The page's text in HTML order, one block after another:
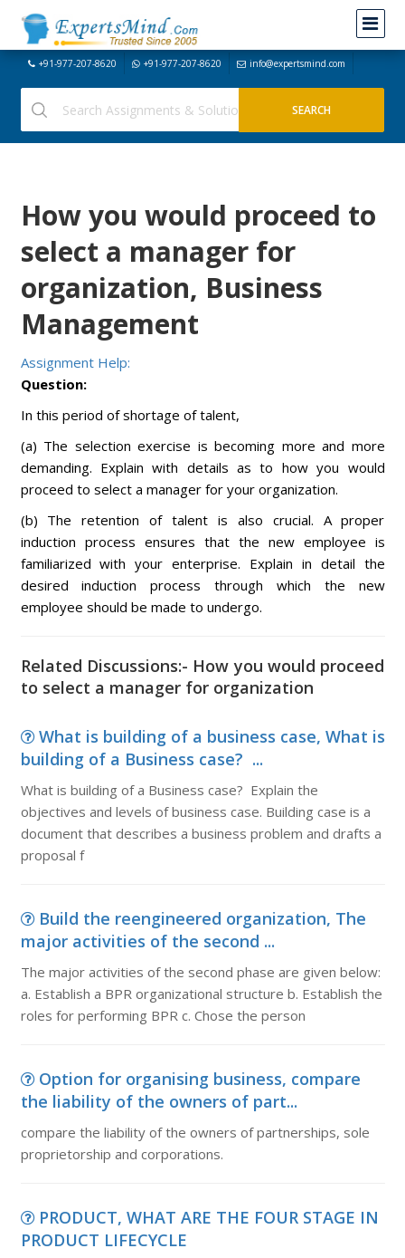
+91-977-207-8620 +91-977-207-8620 info@expertsmind.com
How you would proceed to
select a manager for
organization, Business
Management
Assignment Help:
Question:
In this period of shortage of talent,
(a) The selection exercise is becoming more and more
demanding. Explain with details as to how you would
proceed to select a manager for your organization.
(b) The retention of talent is also crucial. A proper
induction process ensures that the new employee is
familiarized with your enterprise. Explain in detail the
desired induction process through which the new
employee should be made to undergo.
Related Discussions:- How you would proceed
to select a manager for organization
What is building of a business case, What is
building of a Business case? ...
What is building of a Business case? Explain the
objectives and levels of business case. Building case is a
document that describes a business problem and drafts a
proposal f
Build the reengineered organization, The
major activities of the second ...
The major activities of the second phase are given below:
a. Establish a BPR organizational structure b. Establish the
roles for performing BPR c. Chose the person
Option for organising business, compare
the liability of the owners of part...
compare the liability of the owners of partnerships, sole
proprietorship and corporations.
PRODUCT, WHAT ARE THE FOUR STAGE IN
PRODUCT LIFECYCLE